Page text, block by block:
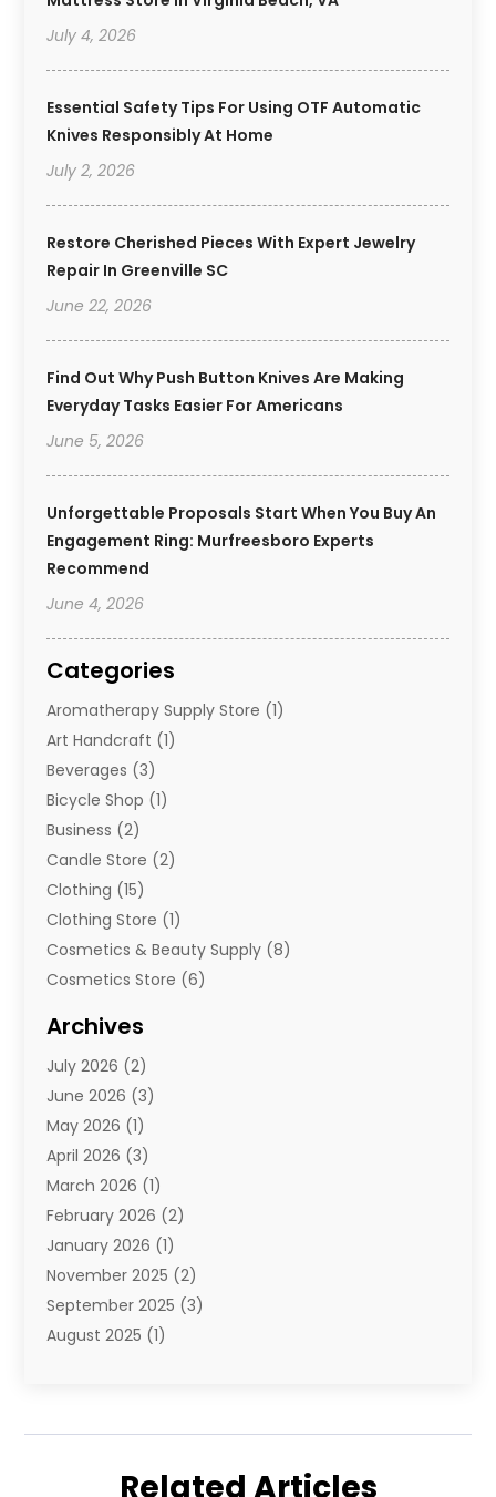
July 4, 2026
Essential Safety Tips For Using OTF Automatic
Knives Responsibly At Home
July 2, 2026
Restore Cherished Pieces With Expert Jewelry
Repair In Greenville SC
June 22, 2026
Find Out Why Push Button Knives Are Making
Everyday Tasks Easier For Americans
June 5, 2026
Unforgettable Proposals Start When You Buy An
Engagement Ring: Murfreesboro Experts
Recommend
June 4, 2026
Categories
Aromatherapy Supply Store (1)
Art Handcraft (1)
Beverages (3)
Bicycle Shop (1)
Business (2)
Candle Store (2)
Clothing (15)
Clothing Store (1)
Cosmetics & Beauty Supply (8)
Cosmetics Store (6)
E-Commerce
E-Commerce Service
E-Juice(1)
Electronic Cigarettes
Electronics(4)
Fence Contractor
Florist(3)
Food(1)
Fruit & Vegetable Store
Furniture(3)
Glasses Shop(1)
Hair Distributor(2)
Home Appliances(1)
Archives
July 2026 (2)
June 2026 (3)
May 2026 (1)
April 2026 (3)
March 2026 (1)
February 2026 (2)
January 2026 (1)
November 2025 (2)
September 2025 (3)
August 2025 (1)
November 2024(2)
Related Articles